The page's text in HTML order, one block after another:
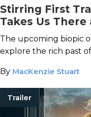
Stirring First
Takes Us
The upcoming biopic
explore the rich past
By MacKenzie Stuart
Trailer